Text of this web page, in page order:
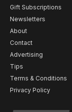
Gift Subscriptions
Newsletters
About
Contact
Advertising
Tips
Terms & Conditions
Privacy Policy